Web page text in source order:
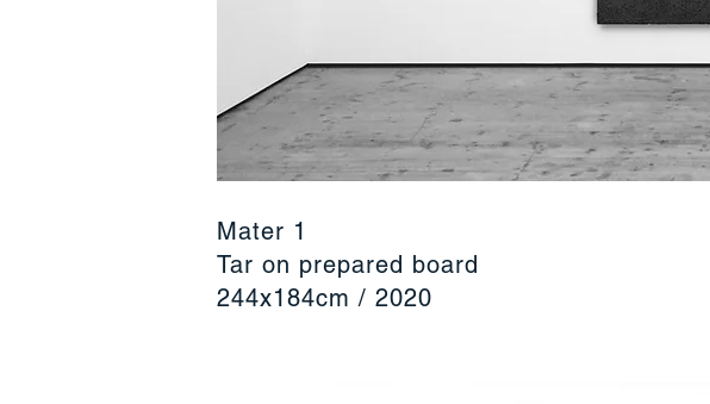
Mater 1
Tar on prepared board
244x184cm / 2020